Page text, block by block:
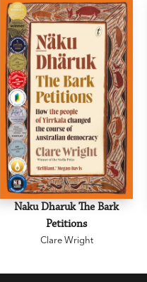
Naku Dharuk The Bark
Petitions
Clare Wright